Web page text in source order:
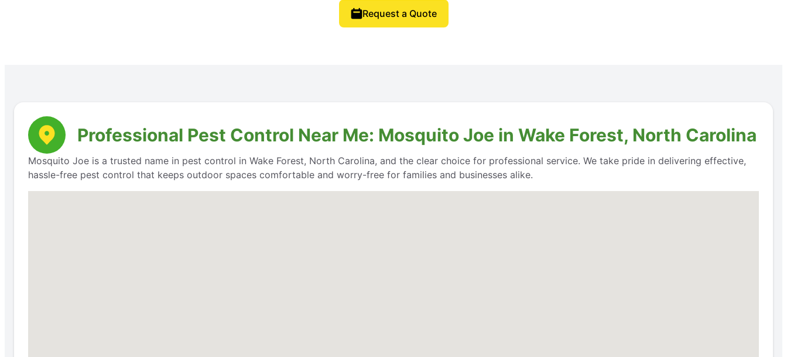
Request a Quote
Professional Pest Control Near Me: Mosquito Joe in Wake Forest, North Carolina
Mosquito Joe is a trusted name in pest control in Wake Forest, North Carolina, and the clear choice for professional service. We take pride in delivering effective,
hassle-free pest control that keeps outdoor spaces comfortable and worry-free for families and businesses alike.